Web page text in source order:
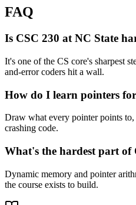
FAQ
Is CSC 230 at NC State
It's one of the CS core's sharpest
and-error coders hit a wall.
How do I learn pointers
Draw what every pointer points
crashing code.
What's the hardest part of
Dynamic memory and pointer
the course exists to build.